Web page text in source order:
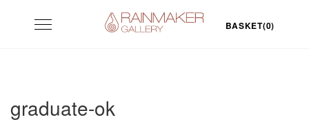
Toggle
navigation
BASKET(0)
graduate-ok